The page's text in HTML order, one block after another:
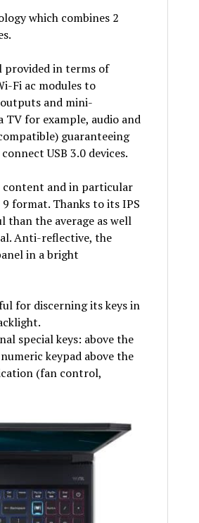
which combines 2
provided in terms of
Fi ac modules to
and mini-
for example, audio and
guaranteeing
USB 3.0 devices.
content and in particular
format. Thanks to its IPS
the average as well
Anti-reflective, the
in a bright
for discerning its keys in
special keys: above the
keypad above the
(fan control,